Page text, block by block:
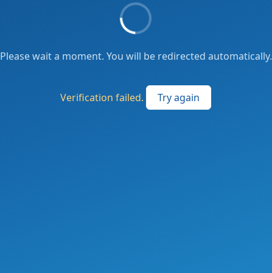
Please wait a moment. You will be redirected automatically.
Verification failed. Try again